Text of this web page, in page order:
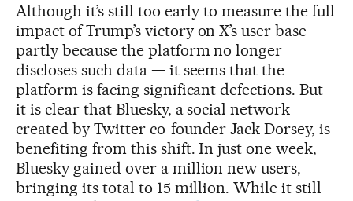
Although it’s still too early to measure the full
impact of Trump’s victory on X’s user base —
partly because the platform no longer
discloses such data — it seems that the
platform is facing significant defections. But
it is clear that Bluesky, a social network
created by Twitter co-founder Jack Dorsey, is
benefiting from this shift. In just one week,
Bluesky gained over a million new users,
bringing its total to 15 million. While it still